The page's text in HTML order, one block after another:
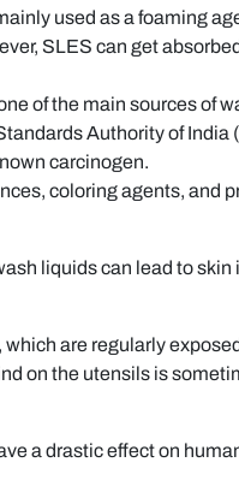
used as a foaming
SLES can get
of the main sources of
Authority of India
carcinogen.
coloring agents, and
liquids can lead to
are regularly
on the utensils is
a drastic effect on